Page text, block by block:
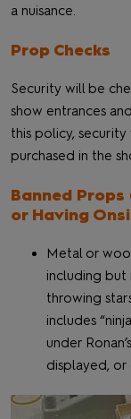
a nuisance.
Prop Checks
Security will be
show entrances
this policy,
purchased in the
Banned
or Having
Metal or
including but
throwing
includes
under
displayed,